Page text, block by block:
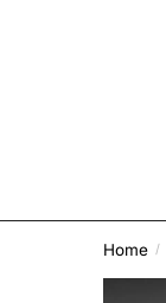
Home /